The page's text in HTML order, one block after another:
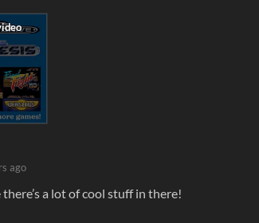
ago
a lot of cool stuff in there!